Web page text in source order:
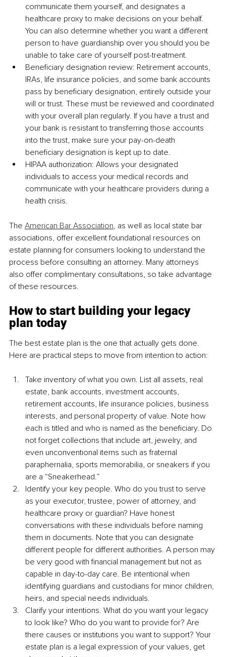
communicate them yourself, and designates a
healthcare proxy to make decisions on your behalf.
You can also determine whether you want a different
person to have guardianship over you should you be
unable to take care of yourself post-treatment.
Beneficiary designation review: Retirement accounts,
IRAs, life insurance policies, and some bank accounts
pass by beneficiary designation, entirely outside your
will or trust. These must be reviewed and coordinated
with your overall plan regularly. If you have a trust and
your bank is resistant to transferring those accounts
into the trust, make sure your pay-on-death
beneficiary designation is kept up to date.
HIPAA authorization: Allows your designated
individuals to access your medical records and
communicate with your healthcare providers during a
health crisis.
The American Bar Association, as well as local state bar
associations, offer excellent foundational resources on
estate planning for consumers looking to understand the
process before consulting an attorney. Many attorneys
also offer complimentary consultations, so take advantage
of these resources.
How to start building your legacy
plan today
The best estate plan is the one that actually gets done.
Here are practical steps to move from intention to action:
Take inventory of what you own. List all assets, real
estate, bank accounts, investment accounts,
retirement accounts, life insurance policies, business
interests, and personal property of value. Note how
each is titled and who is named as the beneficiary. Do
not forget collections that include art, jewelry, and
even unconventional items such as fraternal
paraphernalia, sports memorabilia, or sneakers if you
are a “Sneakerhead.”
Identify your key people. Who do you trust to serve
as your executor, trustee, power of attorney, and
healthcare proxy or guardian? Have honest
conversations with these individuals before naming
them in documents. Note that you can designate
different people for different authorities. A person may
be very good with financial management but not as
capable in day-to-day care. Be intentional when
identifying guardians and custodians for minor children,
heirs, and special needs individuals.
Clarify your intentions. What do you want your legacy
to look like? Who do you want to provide for? Are
there causes or institutions you want to support? Your
estate plan is a legal expression of your values, get